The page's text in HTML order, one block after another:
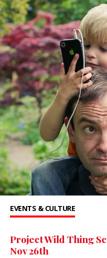
EVENTS & CULTURE
Project Wild Thing
Nov 26th